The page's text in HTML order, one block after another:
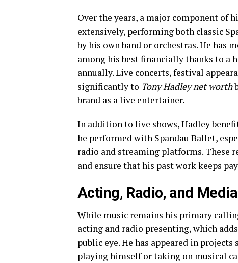
Over the years, a major component of
extensively, performing both classic
by his own band or orchestras. He has
among his best financially thanks to a
annually. Live concerts, festival
significantly to Tony Hadley net worth
brand as a live entertainer.
In addition to live shows, Hadley
he performed with Spandau Ballet,
radio and streaming platforms. These
and ensure that his past work keeps
Acting, Radio, and
While music remains his primary
acting and radio presenting, which
public eye. He has appeared in projects
playing himself or taking on musical